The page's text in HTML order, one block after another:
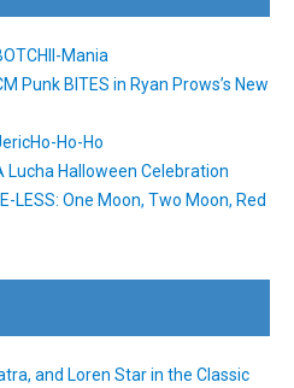
Mania
Punk BITES in Ryan Prows’s New
Ho-Ho
Lucha Halloween Celebration
LESS: One Moon, Two Moon, Red
and Loren Star in the Classic